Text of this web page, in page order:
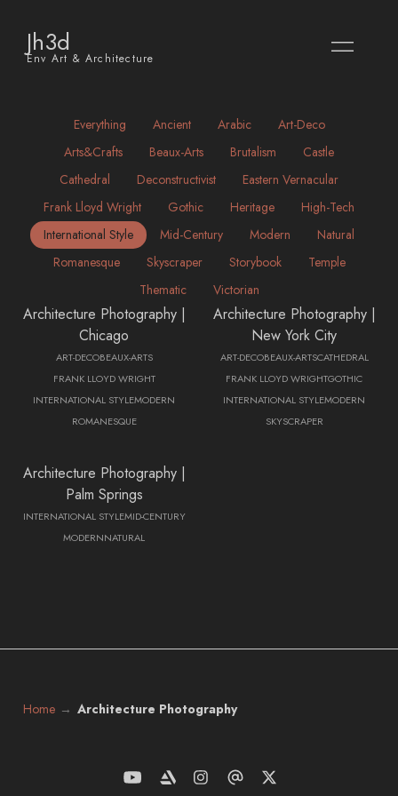
Jh3d
Env Art & Architecture
Everything Ancient Arabic
Art-Deco
Arts&crafts
Beaux-Arts Brutalism
Castle
Cathedral
Deconstructivist
Eastern Vernacular
Frank Lloyd Wright
Gothic Heritage
High-Tech
International Style
Mid-Century Modern
Natural
Romanesque
Skyscraper Storybook
Temple
Thematic
Victorian
Architecture Photography |
Chicago
ART-DECOBEAUX-ARTS
FRANK LLOYD WRIGHT
INTERNATIONAL STYLEMODERN
ROMANESQUE
Architecture Photography |
New York City
ART-DECOBEAUX-ARTSCATHEDRAL
FRANK LLOYD WRIGHTGOTHIC
INTERNATIONAL STYLEMODERN
SKYSCRAPER
Architecture Photography |
Palm Springs
INTERNATIONAL STYLEMID-CENTURY
MODERNNATURAL
Home Architecture Photography